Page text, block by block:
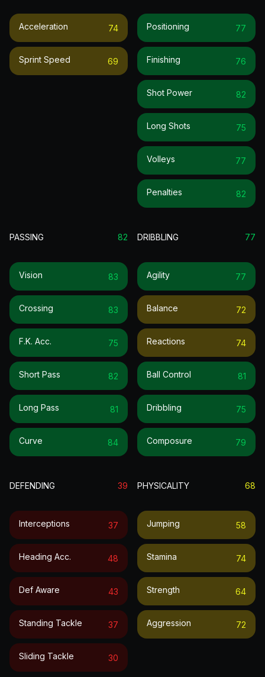
Acceleration 74
Sprint Speed 69
Positioning 77
Finishing 76
Shot Power 82
Long Shots 75
Volleys 77
Penalties 82
PASSING 82
Vision 83
Crossing 83
F.k. Acc. 75
Short Pass 82
Long Pass 81
Curve 84
DRIBBLING 77
Agility 77
Balance 72
Reactions 74
Ball Control 81
Dribbling 75
Composure 79
DEFENDING 39
Interceptions 37
Heading Acc. 48
Def Aware 43
Standing Tackle 37
Sliding Tackle 30
PHYSICALITY 68
Jumping 58
Stamina 74
Strength 64
Aggression 72